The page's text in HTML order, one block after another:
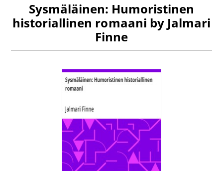
Sysmäläinen: Humoristinen
historiallinen romaani by Jalmari
Finne